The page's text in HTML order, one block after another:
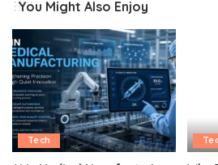
You Might Also Enjoy
Tech